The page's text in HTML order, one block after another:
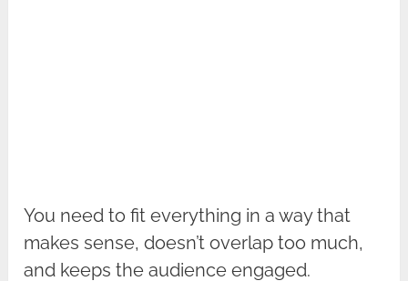
You need to fit everything in a way that
makes sense, doesn’t overlap too much,
and keeps the audience engaged.